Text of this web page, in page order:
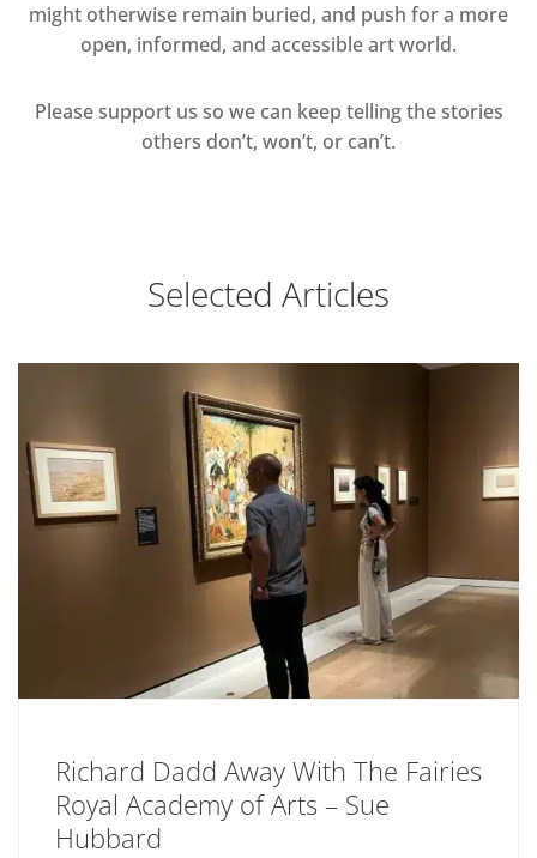
might otherwise remain buried, and push for a more
open, informed, and accessible art world.
Please support us so we can keep telling the stories
others don’t, won’t, or can’t.
Selected Articles
Richard Dadd Away With The Fairies
Royal Academy of Arts – Sue
Hubbard